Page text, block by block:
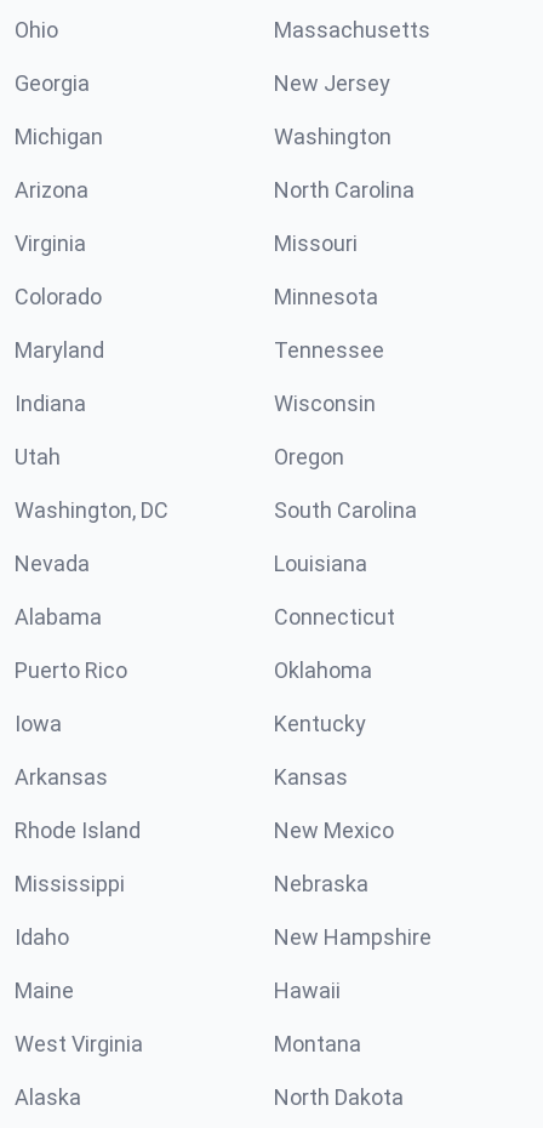
Ohio Massachusetts
Georgia New Jersey
Michigan Washington
Arizona North Carolina
Virginia Missouri
Colorado Minnesota
Maryland Tennessee
Indiana Wisconsin
Utah Oregon
Washington, DC South Carolina
Nevada Louisiana
Alabama Connecticut
Puerto Rico Oklahoma
Iowa Kentucky
Arkansas Kansas
Rhode Island New Mexico
Mississippi Nebraska
Idaho New Hampshire
Maine Hawaii
West Virginia Montana
Alaska North Dakota